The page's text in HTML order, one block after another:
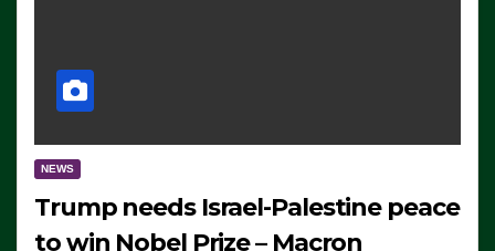
NEWS
Trump needs Israel-Palestine peace
to win Nobel Prize – Macron